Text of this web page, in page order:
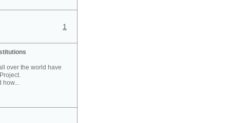
1
over the world have
how...